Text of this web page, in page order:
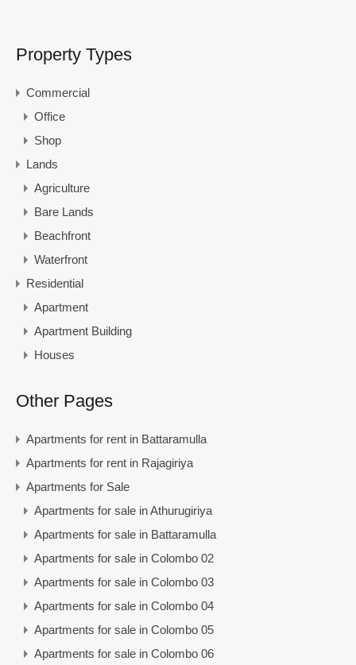
Property Types
Commercial
Office
Shop
Lands
Agriculture
Bare Lands
Beachfront
Waterfront
Residential
Apartment
Apartment Building
Houses
Other Pages
Apartments for rent in Battaramulla
Apartments for rent in Rajagiriya
Apartments for Sale
Apartments for sale in Athurugiriya
Apartments for sale in Battaramulla
Apartments for sale in Colombo 02
Apartments for sale in Colombo 03
Apartments for sale in Colombo 04
Apartments for sale in Colombo 05
Apartments for sale in Colombo 06